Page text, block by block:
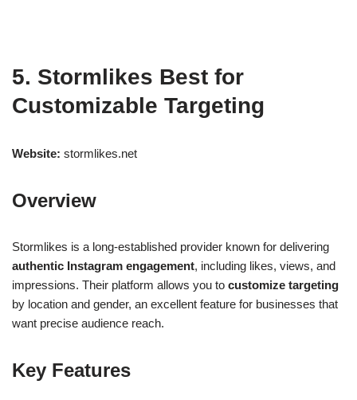
5. Stormlikes Best for
Customizable Targeting
Website: stormlikes.net
Overview
Stormlikes is a long-established provider known for delivering
authentic Instagram engagement, including likes, views, and
impressions. Their platform allows you to customize targeting
by location and gender, an excellent feature for businesses that
want precise audience reach.
Key Features